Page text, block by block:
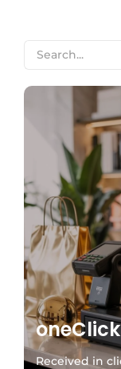
Received in